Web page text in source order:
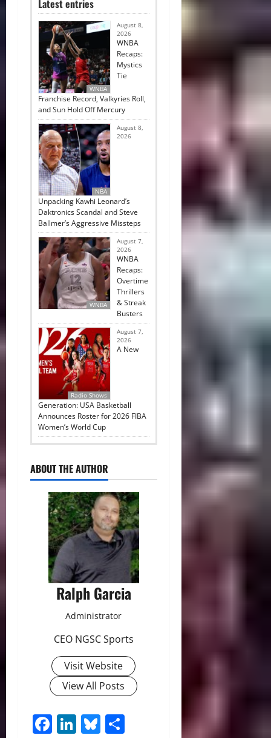
Latest entries
WNBA
August 8,
2026
WNBA
Recaps:
Mystics
Tie
Franchise Record, Valkyries Roll,
and Sun Hold Off Mercury
NBA
August 8,
2026
Unpacking Kawhi Leonard’s
Daktronics Scandal and Steve
Ballmer’s Aggressive Missteps
WNBA
August 7,
2026
WNBA
Recaps:
Overtime
Thrillers
& Streak
Busters
Radio Shows
August 7,
2026
A New
Generation: USA Basketball
Announces Roster for 2026 FIBA
Women’s World Cup
ABOUT THE AUTHOR
Ralph Garcia
Administrator
CEO NGSC Sports
Visit Website
View All Posts
Facebook
LinkedIn
Bluesky